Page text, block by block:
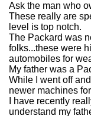
Ask the man who
These really are
level is top notch.
The Packard was
folks...these were
automobiles for
My father was a
While I went off
newer machines
I have recently
understand my